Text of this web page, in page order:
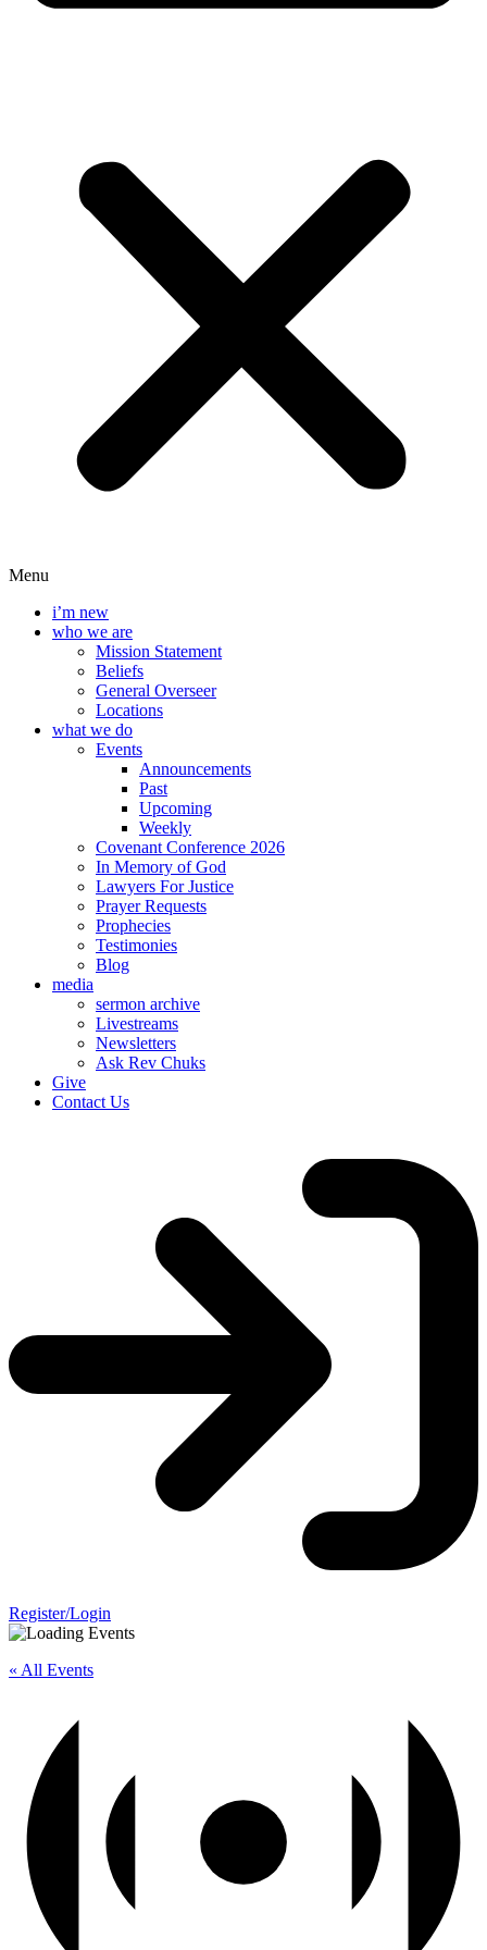
Menu
i’m new
who we are
Mission Statement
Beliefs
General Overseer
Locations
what we do
Events
Announcements
Past
Upcoming
Weekly
Covenant Conference 2026
In Memory of God
Lawyers For Justice
Prayer Requests
Prophecies
Testimonies
Blog
media
sermon archive
Livestreams
Newsletters
Ask Rev Chuks
Give
Contact Us
Register/Login
« All Events